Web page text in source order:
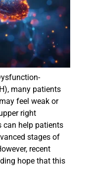
many patients
feel weak or
right
can help patients
stages of
recent
hope that this